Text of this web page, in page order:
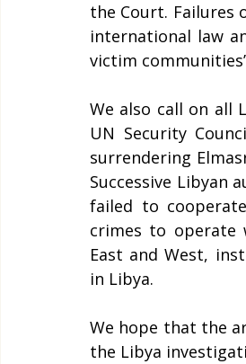
the Court. Failures
international law
victim
We also call on all
UN Security
surrendering
Successive Libyan
failed to
crimes to operate
East and West,
in Libya.
We hope that the
the Libya